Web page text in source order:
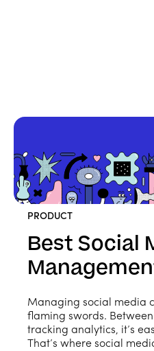
PRODUCT
Best Social
Managing social media
flaming swords.
tracking analytics, it’s
That’s where social